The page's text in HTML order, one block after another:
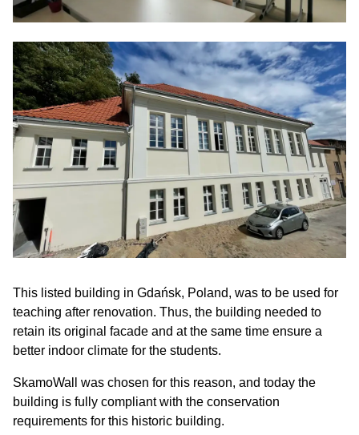
This listed building in Gdańsk, Poland, was to be used for
teaching after renovation. Thus, the building needed to
retain its original facade and at the same time ensure a
better indoor climate for the students.
SkamoWall was chosen for this reason, and today the
building is fully compliant with the conservation
requirements for this historic building.